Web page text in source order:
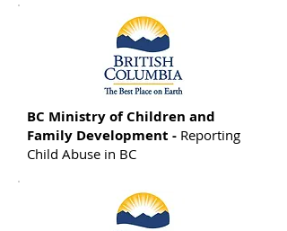
BC Ministry of Children and
Family Development - Reporting
Child Abuse in BC